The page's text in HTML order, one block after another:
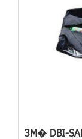
3M� DBI-